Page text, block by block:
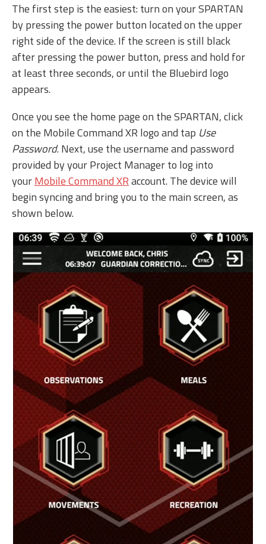
The first step is the easiest: turn on your SPARTAN
by pressing the power button located on the upper
right side of the device. If the screen is still black
after pressing the power button, press and hold for
at least three seconds, or until the Bluebird logo
appears.
Once you see the home page on the SPARTAN, click
on the Mobile Command XR logo and tap Use
Password. Next, use the username and password
provided by your Project Manager to log into
yourMobile Command XRaccount. The device will
begin syncing and bring you to the main screen, as
shown below.